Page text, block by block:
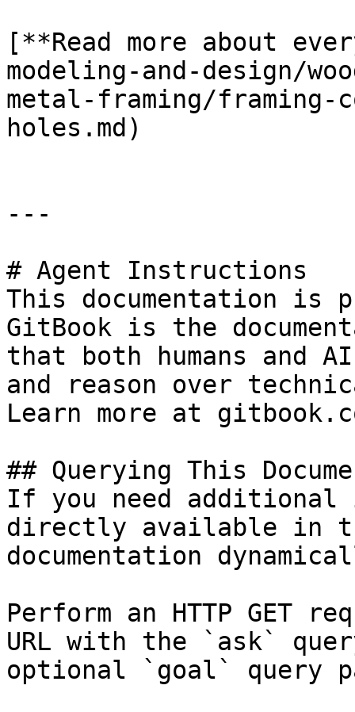
[**Read more about
modeling-and-design/
metal-framing/
holes.md)
---
# Agent Instructions
This documentation is
GitBook is the
that both humans and
and reason over
Learn more at
## Querying This
If you need
directly available in
documentation
Perform an HTTP GET
URL with the `ask`
optional `goal` query